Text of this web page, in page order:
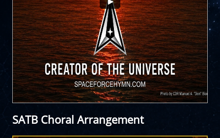
SATB Choral Arrangement